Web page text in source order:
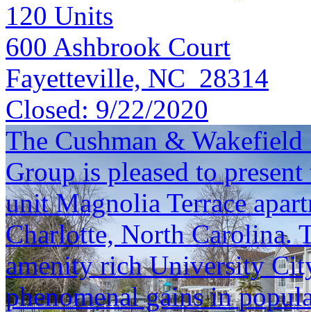
120 Units
600 Ashbrook Court
Fayetteville, NC 28314
Closed: 9/22/2020
The Cushman &
Group is pleased to
unit Magnolia Terrace
Charlotte, North Carolina.
amenity rich University
phenomenal gains in